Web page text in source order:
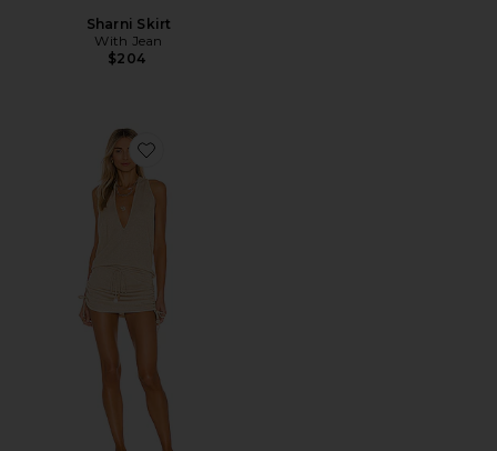
Sharni Skirt
With Jean
$204
Favorite Cosita Buena Mini Dress